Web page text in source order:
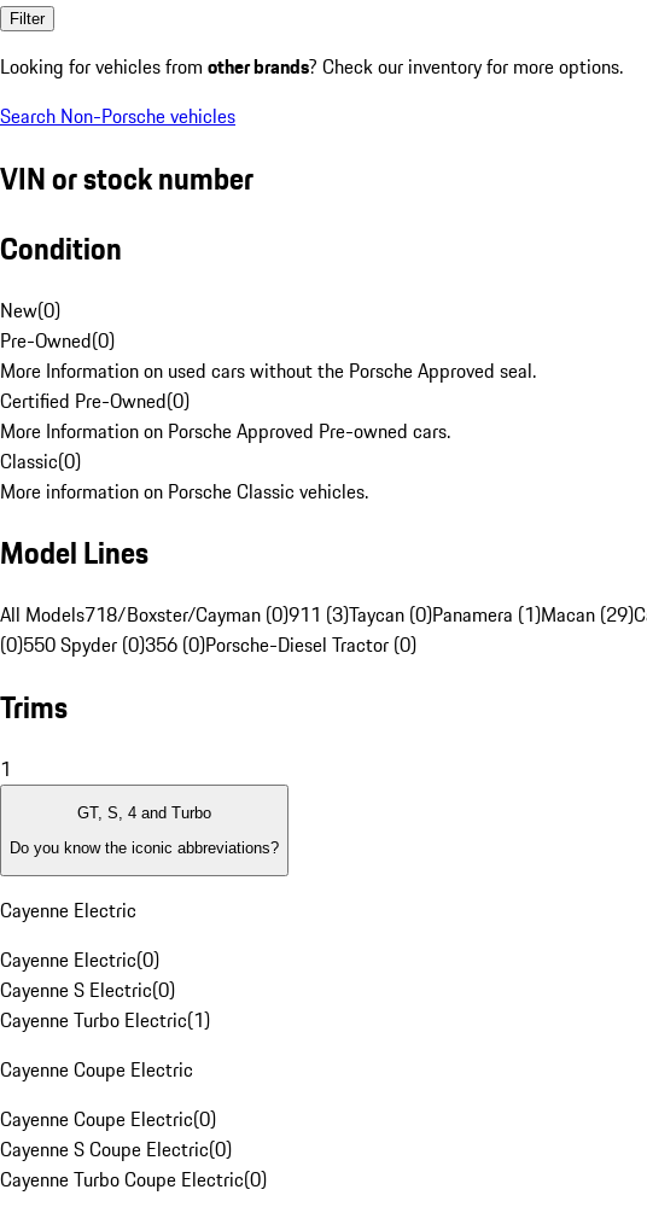
Filter
Looking for vehicles from other brands? Check our inventory for more options.
Search Non-Porsche vehicles
VIN or stock number
Condition
New(0)
Pre-Owned(0)
More Information on used cars without the Porsche Approved seal.
Certified Pre-Owned(0)
More Information on Porsche Approved Pre-owned cars.
Classic(0)
More information on Porsche Classic vehicles.
Model Lines
All Models718/Boxster/Cayman (0)911 (3)Taycan (0)Panamera (1)Macan (29)
(0)550 Spyder (0)356 (0)Porsche-Diesel Tractor (0)
Trims
1
GT, S, 4 and Turbo
Do you know the iconic abbreviations?
Cayenne Electric
Cayenne Electric(0)
Cayenne S Electric(0)
Cayenne Turbo Electric(1)
Cayenne Coupe Electric
Cayenne Coupe Electric(0)
Cayenne S Coupe Electric(0)
Cayenne Turbo Coupe Electric(0)